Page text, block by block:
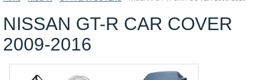
NISSAN GT-R CAR COVER
2009-2016